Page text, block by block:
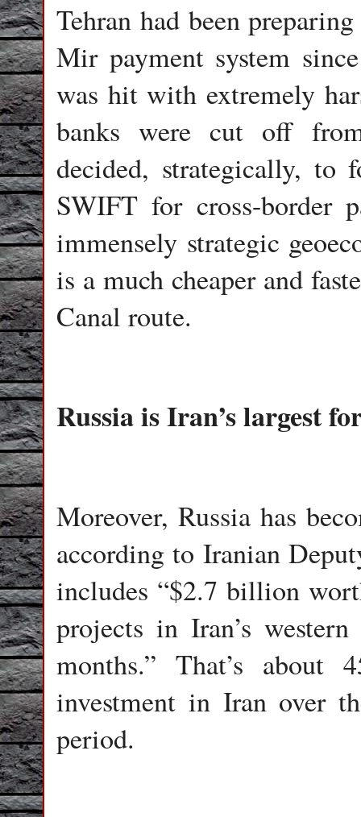
Tehran had been
Mir payment system
was hit with extremely
banks were cut off
decided, strategically, to
SWIFT for cross-border
immensely strategic
is a much cheaper and
Canal route.
Russia is Iran’s largest
Moreover, Russia has
according to Iranian
includes “$2.7 billion
projects in Iran’s
months.” That’s
investment in Iran over
period.